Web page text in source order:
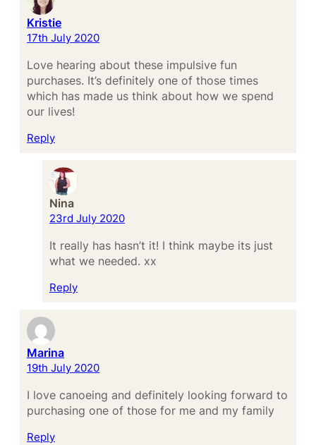
Kristie
17th July 2020
Love hearing about these impulsive fun
purchases. It’s definitely one of those times
which has made us think about how we spend
our lives!
Reply
Nina
23rd July 2020
It really has hasn’t it! I think maybe its just
what we needed. xx
Reply
Marina
19th July 2020
I love canoeing and definitely looking forward to
purchasing one of those for me and my family
Reply